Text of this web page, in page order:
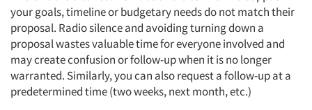
your goals, timeline or budgetary needs do not match their
proposal. Radio silence and avoiding turning down a
proposal wastes valuable time for everyone involved and
may create confusion or follow-up when it is no longer
warranted. Similarly, you can also request a follow-up at a
predetermined time (two weeks, next month, etc.)